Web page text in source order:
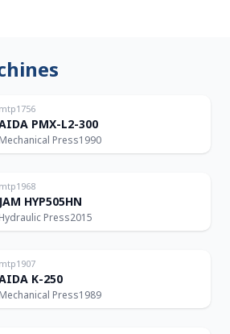
mtp1756
PMX-L2-300
Mechanical Press1990
mtp1968
JAM HYP505HN
Hydraulic Press2015
mtp1907
K-250
Mechanical Press1989